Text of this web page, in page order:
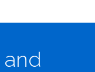
and